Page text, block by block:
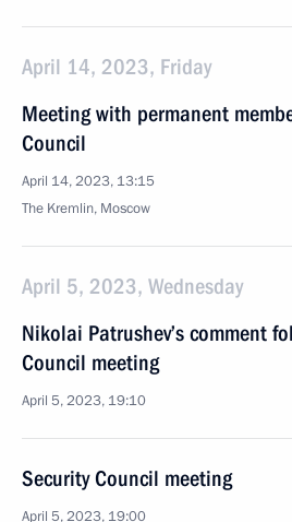
April 14, 2023, Friday
Meeting with permanent
Council
April 14, 2023, 13:15
The Kremlin, Moscow
April 5, 2023, Wednesday
Nikolai Patrushev’s comment
Council meeting
April 5, 2023, 19:10
Security Council meeting
April 5, 2023, 19:00